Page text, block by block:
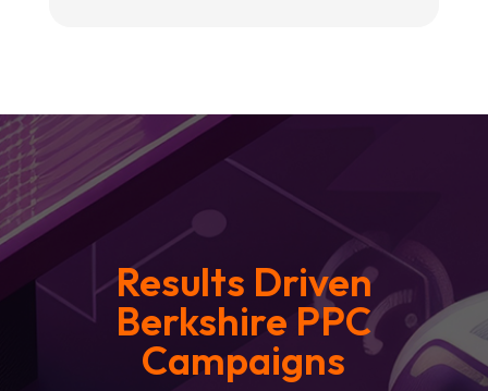
Results Driven
Berkshire PPC
Campaigns